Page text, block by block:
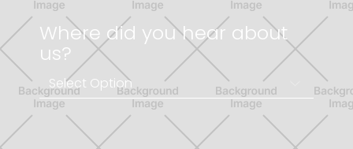
Where did you hear about
us?